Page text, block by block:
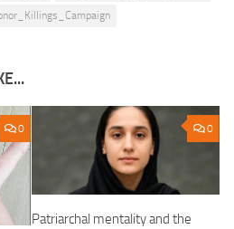
0 0
Patriarchal mentality and the